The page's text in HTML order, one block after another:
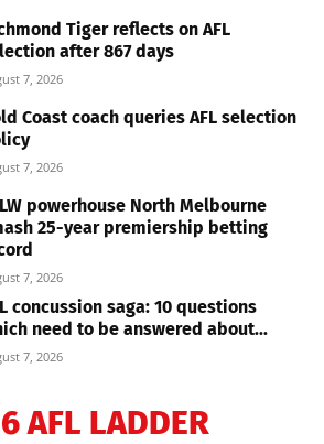
Tiger reflects on AFL
after 867 days
7, 2026
Coast coach queries AFL selection
7, 2026
powerhouse North Melbourne
25-year premiership betting
7, 2026
concussion saga: 10 questions
need to be answered about...
7, 2026
AFL LADDER